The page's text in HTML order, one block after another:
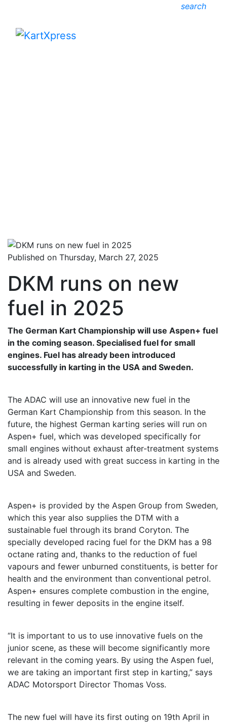
search
Published on Thursday, March 27, 2025
DKM runs on new
fuel in 2025
The German Kart Championship will use Aspen+ fuel
in the coming season. Specialised fuel for small
engines. Fuel has already been introduced
successfully in karting in the USA and Sweden.
The ADAC will use an innovative new fuel in the
German Kart Championship from this season. In the
future, the highest German karting series will run on
Aspen+ fuel, which was developed specifically for
small engines without exhaust after-treatment systems
and is already used with great success in karting in the
USA and Sweden.
Aspen+ is provided by the Aspen Group from Sweden,
which this year also supplies the DTM with a
sustainable fuel through its brand Coryton. The
specially developed racing fuel for the DKM has a 98
octane rating and, thanks to the reduction of fuel
vapours and fewer unburned constituents, is better for
health and the environment than conventional petrol.
Aspen+ ensures complete combustion in the engine,
resulting in fewer deposits in the engine itself.
“It is important to us to use innovative fuels on the
junior scene, as these will become significantly more
relevant in the coming years. By using the Aspen fuel,
we are taking an important first step in karting,” says
ADAC Motorsport Director Thomas Voss.
The new fuel will have its first outing on 19th April in